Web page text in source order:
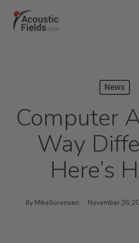
News
Computer
Way
Here’s
By MikeSorensen November 26,